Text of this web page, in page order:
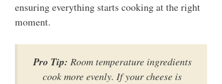
ensuring everything starts cooking at the right
moment.
Pro Tip: Room temperature ingredients
cook more evenly. If your cheese is